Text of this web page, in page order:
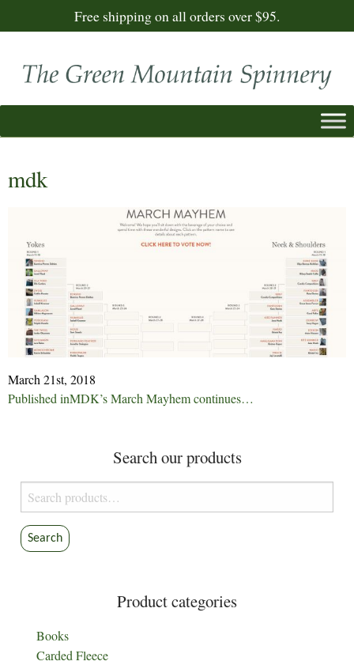
Free shipping on all orders over $95.
mdk
March 21st, 2018
Post
Published inMDK’s March Mayhem continues…
Search our products
Search
for:
Search
Product categories
Books
Carded Fleece